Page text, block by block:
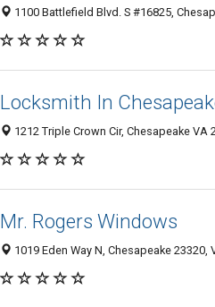
1100 Battlefield Blvd. S #16825,
Locksmith In
1212 Triple Crown Cir, Chesapeake VA
Mr. Rogers Windows
1019 Eden Way N, Chesapeake 23320,